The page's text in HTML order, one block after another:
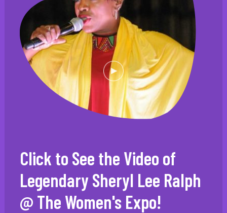
Click to See the Video of
Legendary Sheryl Lee Ralph
@ The Women's Expo!